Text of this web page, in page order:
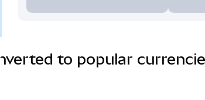
to popular